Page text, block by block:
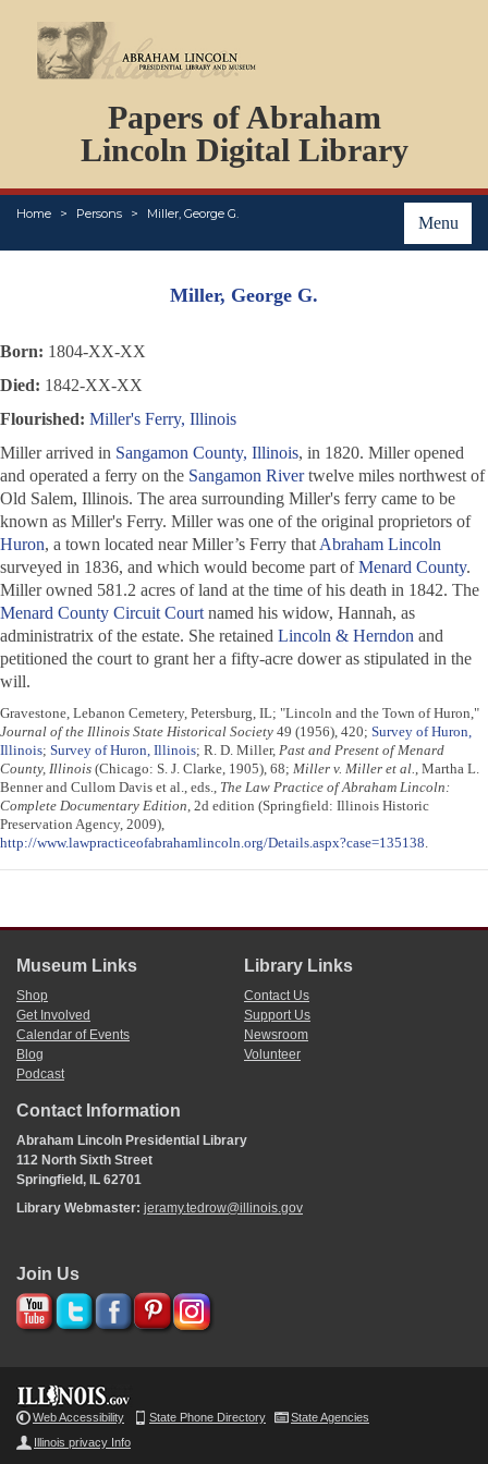
Papers of Abraham
Lincoln Digital Library
Menu
Home Persons Miller, George G.
PERSONS
ORGANIZATIONS
EVENTS
PLACES
ABOUT
Miller, George G.
Born: 1804-XX-XX
Died: 1842-XX-XX
Flourished: Miller's Ferry, Illinois
Miller arrived in Sangamon County, Illinois, in 1820. Miller opened
and operated a ferry on the Sangamon Rivertwelve miles northwest of
Old Salem, Illinois. The area surrounding Miller's ferry came to be
known as Miller's Ferry. Miller was one of the original proprietors of
Huron, a town located near Miller’s Ferry that Abraham Lincoln
surveyed in 1836, and which would become part ofMenard County.
Miller owned 581.2 acres of land at the time of his death in 1842. The
Menard County Circuit Court named his widow, Hannah, as
administratrix of the estate. She retained Lincoln & Herndon and
petitioned the court to grant her a fifty-acre dower as stipulated in the
will.
Gravestone, Lebanon Cemetery, Petersburg, IL; "Lincoln and the Town of Huron,"
Journal of the Illinois State Historical Society 49 (1956), 420; Survey of Huron,
Illinois; Survey of Huron, Illinois; R. D. Miller, Past and Present of Menard
County, Illinois (Chicago: S. J. Clarke, 1905), 68; Miller v. Miller et al., Martha L.
Benner and Cullom Davis et al., eds., The Law Practice of Abraham Lincoln:
Complete Documentary Edition, 2d edition (Springfield: Illinois Historic
Preservation Agency, 2009),
http://www.lawpracticeofabrahamlincoln.org/Details.aspx?case=135138.
Museum Links
Shop
Get Involved
Calendar of Events
Blog
Podcast
Library Links
Contact Us
Support Us
Newsroom
Volunteer
Contact Information
Abraham Lincoln Presidential Library
112 North Sixth Street
Springfield, IL 62701
Library Webmaster: jeramy.tedrow@illinois.gov
Join Us
Web Accessibility State Phone Directory
State Agencies
Illinois privacy Info